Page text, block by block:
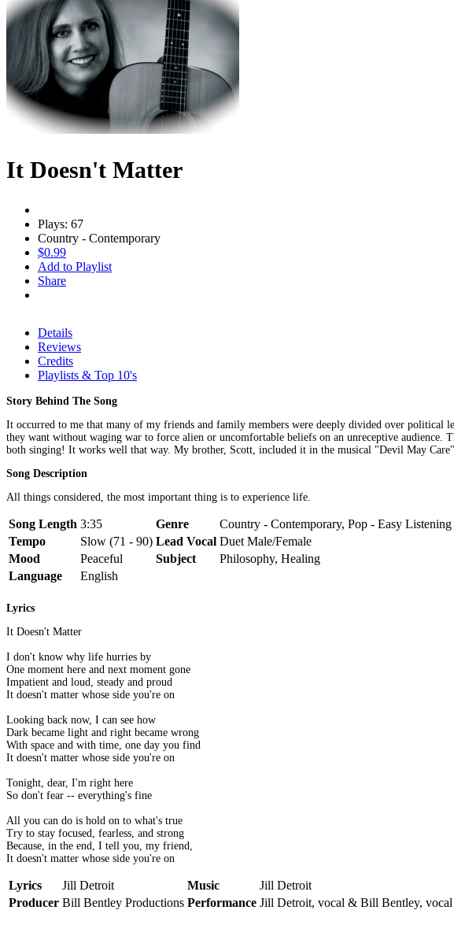
It Doesn't Matter
Plays: 67
Country - Contemporary
$0.99
Add to Playlist
Share
Details
Reviews
Credits
Playlists & Top 10's
Story Behind The Song
It occurred to me that many of my friends and family members were deeply divided over political
they want without waging war to force alien or uncomfortable beliefs on an unreceptive
both singing! It works well that way. My brother, Scott, included it in the musical "Devil May
Song Description
All things considered, the most important thing is to experience life.
Song Length 3:35 Genre
Country - Contemporary, Pop - Easy Listening
Tempo
Slow (71 - 90) Lead Vocal Duet Male/Female
Mood
Peaceful Subject
Philosophy, Healing
Language
English
Lyrics
It Doesn't Matter
I don't know why life hurries by
One moment here and next moment gone
Impatient and loud, steady and proud
It doesn't matter whose side you're on
Looking back now, I can see how
Dark became light and right became wrong
With space and with time, one day you find
It doesn't matter whose side you're on
Tonight, dear, I'm right here
So don't fear -- everything's fine
All you can do is hold on to what's true
Try to stay focused, fearless, and strong
Because, in the end, I tell you, my friend,
It doesn't matter whose side you're on
Lyrics Jill Detroit Music
Jill Detroit
Producer Bill Bentley Productions Performance Jill Detroit, vocal & Bill Bentley, vocal